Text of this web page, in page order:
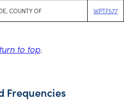
COUNTY OF WPTF577
to top.
Frequencies